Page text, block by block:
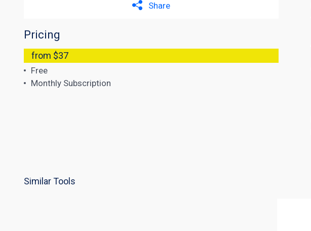
Share
Pricing
from $37
Free
Monthly Subscription
Similar Tools